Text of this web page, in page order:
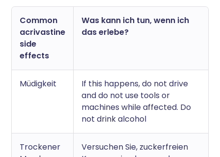
Common
acrivastine
side
effects
Was kann ich tun, wenn ich
das erlebe?
Müdigkeit
If this happens, do not drive
and do not use tools or
machines while affected. Do
not drink alcohol
Trockener
Versuchen Sie, zuckerfreien